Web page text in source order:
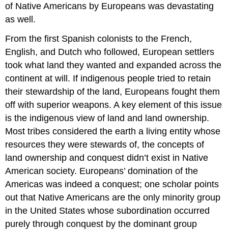
of Native Americans by Europeans was devastating
as well.
From the first Spanish colonists to the French,
English, and Dutch who followed, European settlers
took what land they wanted and expanded across the
continent at will. If indigenous people tried to retain
their stewardship of the land, Europeans fought them
off with superior weapons. A key element of this issue
is the indigenous view of land and land ownership.
Most tribes considered the earth a living entity whose
resources they were stewards of, the concepts of
land ownership and conquest didn’t exist in Native
American society. Europeans’ domination of the
Americas was indeed a conquest; one scholar points
out that Native Americans are the only minority group
in the United States whose subordination occurred
purely through conquest by the dominant group